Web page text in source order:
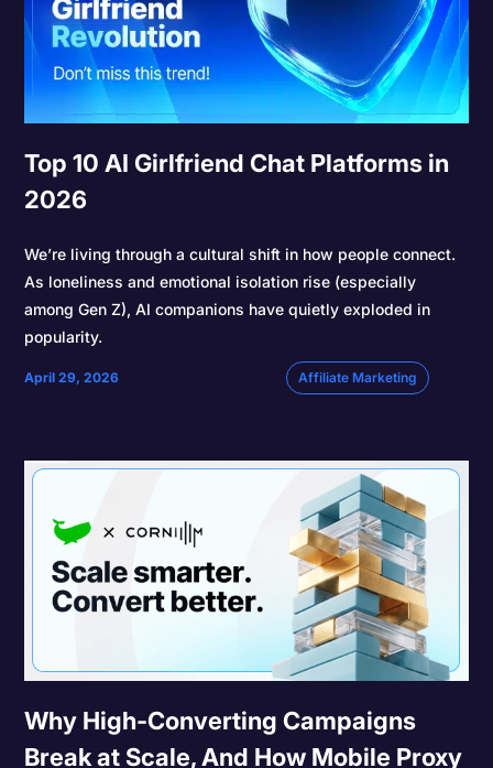
Top 10 AI Girlfriend Chat Platforms in
2026
We’re living through a cultural shift in how people connect.
As loneliness and emotional isolation rise (especially
among Gen Z), AI companions have quietly exploded in
popularity.
April 29, 2026 Affiliate Marketing
Why High-Converting Campaigns
Break at Scale, And How Mobile Proxy